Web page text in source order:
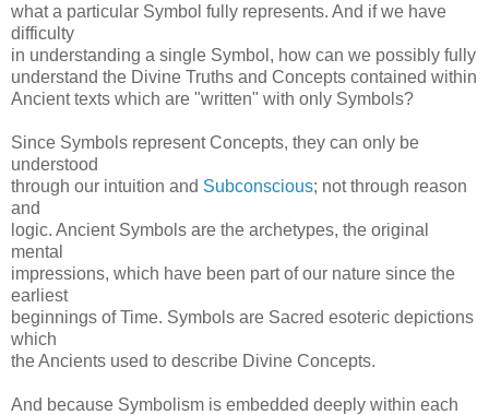
what a particular Symbol fully represents. And if we have
difficulty
in understanding a single Symbol, how can we possibly fully
understand the Divine Truths and Concepts contained within
Ancient texts which are "written" with only Symbols?
Since Symbols represent Concepts, they can only be
understood
through our intuition and Subconscious; not through reason
and
logic. Ancient Symbols are the archetypes, the original
mental
impressions, which have been part of our nature since the
earliest
beginnings of Time. Symbols are Sacred esoteric depictions
which
the Ancients used to describe Divine Concepts.
And because Symbolism is embedded deeply within each